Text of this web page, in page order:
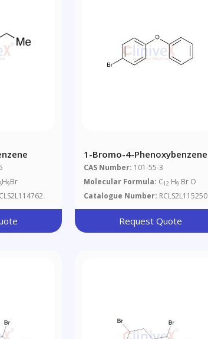
H9Br
1-Bromo-4-Phenoxybenzene
CAS Number: 101-55-3
Molecular Formula: C12 H9 Br O
Catalogue Number: RCLS2L115250
Request Quote